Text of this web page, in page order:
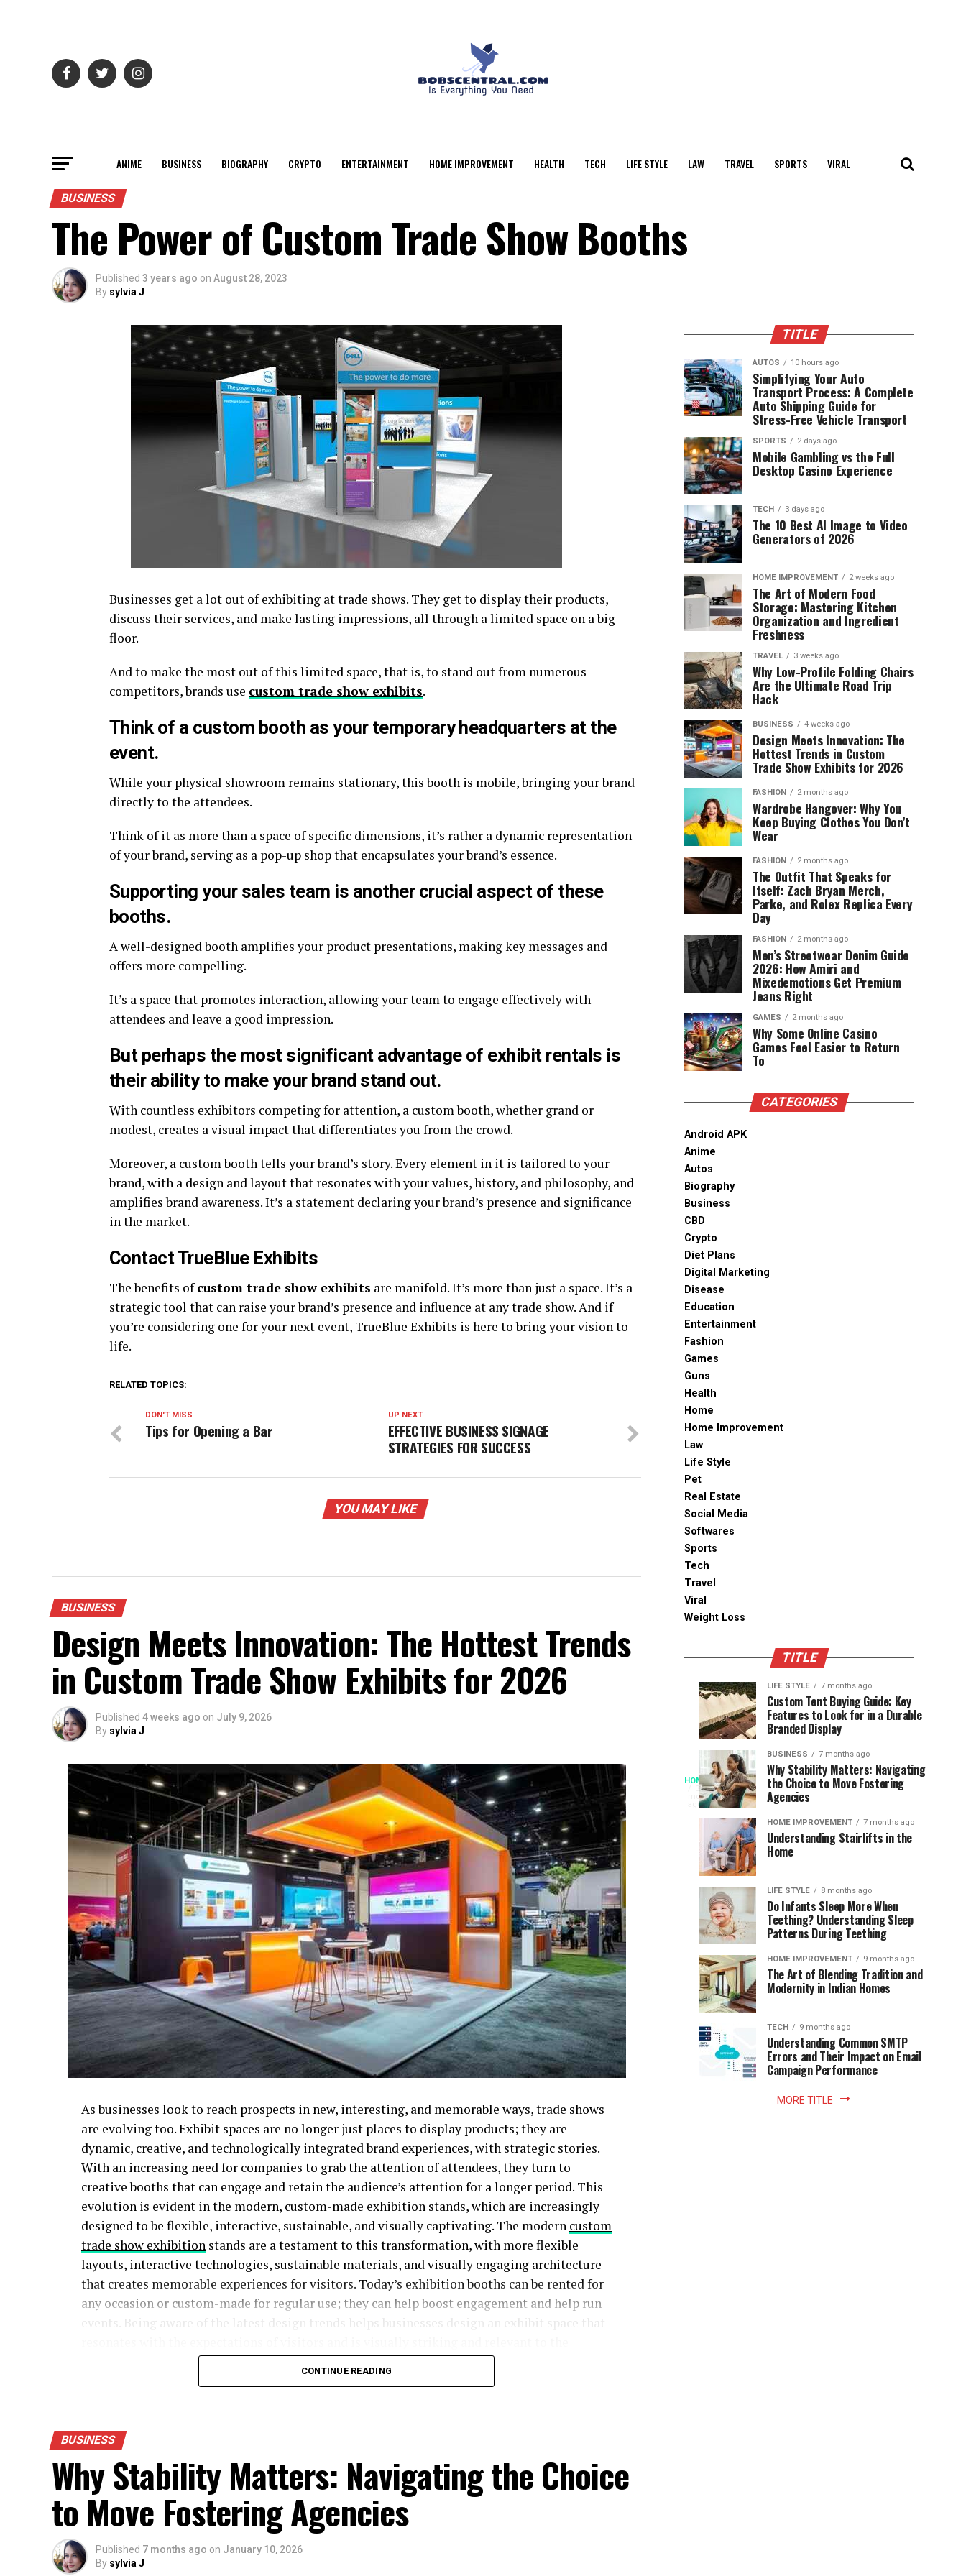
ANIME BUSINESS BIOGRAPHY CRYPTO ENTERTAINMENT HOME IMPROVEMENT HEALTH TECH LIFE STYLE LAW TRAVEL SPORTS VIRAL
BUSINESS
The Power of Custom Trade Show Booths
Published 3 years ago on August 28, 2023
By sylvia J
Businesses get a lot out of exhibiting at trade shows. They get to display their products,
discuss their services, and make lasting impressions, all through a limited space on a big
floor.
And to make the most out of this limited space, that is, to stand out from numerous
competitors, brands use custom trade show exhibits.
Think of a custom booth as your temporary headquarters at the
event.
While your physical showroom remains stationary, this booth is mobile, bringing your brand
directly to the attendees.
Think of it as more than a space of specific dimensions, it’s rather a dynamic representation
of your brand, serving as a pop-up shop that encapsulates your brand’s essence.
Supporting your sales team is another crucial aspect of these
booths.
A well-designed booth amplifies your product presentations, making key messages and
offers more compelling.
It’s a space that promotes interaction, allowing your team to engage effectively with
attendees and leave a good impression.
But perhaps the most significant advantage of exhibit rentals is
their ability to make your brand stand out.
With countless exhibitors competing for attention, a custom booth, whether grand or
modest, creates a visual impact that differentiates you from the crowd.
Moreover, a custom booth tells your brand’s story. Every element in it is tailored to your
brand, with a design and layout that resonates with your values, history, and philosophy, and
amplifies brand awareness. It’s a statement declaring your brand’s presence and significance
in the market.
Contact TrueBlue Exhibits
The benefits ofcustom trade show exhibits are manifold. It’s more than just a space. It’s a
strategic tool that can raise your brand’s presence and influence at any trade show. And if
you’re considering one for your next event, TrueBlue Exhibits is here to bring your vision to
life.
RELATED TOPICS:
UP NEXT
EFFECTIVE BUSINESS SIGNAGE
STRATEGIES FOR SUCCESS
DON'T MISS
Tips for Opening a Bar
YOU MAY LIKE
BUSINESS
Design Meets Innovation: The Hottest Trends
in Custom Trade Show Exhibits for 2026
Published 4 weeks ago on July 9, 2026
By sylvia J
As businesses look to reach prospects in new, interesting, and memorable ways, trade shows
are evolving too. Exhibit spaces are no longer just places to display products; they are
dynamic, creative, and technologically integrated brand experiences, with strategic stories.
With an increasing need for companies to grab the attention of attendees, they turn to
creative booths that can engage and retain the audience’s attention for a longer period. This
evolution is evident in the modern, custom-made exhibition stands, which are increasingly
designed to be flexible, interactive, sustainable, and visually captivating. The modern custom
trade show exhibition stands are a testament to this transformation, with more flexible
layouts, interactive technologies, sustainable materials, and visually engaging architecture
that creates memorable experiences for visitors. Today’s exhibition booths can be rented for
any occasion or custom-made for regular use; they can help boost engagement and help run
events. Being aware of the latest design trends helps businesses design an exhibit space that
CONTINUE READING
BUSINESS
Why Stability Matters: Navigating the Choice
to Move Fostering Agencies
Published 7 months ago on January 10, 2026
By sylvia J
TITLE
AUTOS 10 hours ago
Simplifying Your Auto
Transport Process: A Complete
Auto Shipping Guide for
Stress-Free Vehicle Transport
SPORTS 2 days ago
Mobile Gambling vs the Full
Desktop Casino Experience
TECH 3 days ago
The 10 Best AI Image to Video
Generators of 2026
HOME IMPROVEMENT 2 weeks ago
The Art of Modern Food
Storage: Mastering Kitchen
Organization and Ingredient
Freshness
TRAVEL 3 weeks ago
Why Low-Profile Folding Chairs
Are the Ultimate Road Trip
Hack
BUSINESS 4 weeks ago
Design Meets Innovation: The
Hottest Trends in Custom
Trade Show Exhibits for 2026
FASHION 2 months ago
Wardrobe Hangover: Why You
Keep Buying Clothes You Don’t
Wear
FASHION 2 months ago
The Outfit That Speaks for
Itself: Zach Bryan Merch,
Parke, and Rolex Replica Every
Day
FASHION 2 months ago
Men’s Streetwear Denim Guide
2026: How Amiri and
Mixedemotions Get Premium
Jeans Right
GAMES 2 months ago
Why Some Online Casino
Games Feel Easier to Return
To
CATEGORIES
Android APK
Anime
Autos
Biography
Business
CBD
Crypto
Diet Plans
Digital Marketing
Disease
Education
Entertainment
Fashion
Games
Guns
Health
Home
Home Improvement
Law
Life Style
Pet
Real Estate
Social Media
Softwares
Sports
Tech
Travel
Viral
Weight Loss
TITLE
HOME
3
months
ago
When
Access
Becomes
Instant
Patience
Becomes
Optional:
library
The
Speed
Modern
Reading
Long
waits
once
shaped
the
reading
world.
trip
the
library
meant
SPORTS
ago
Assessing
the
Chances
South
Africa
the
World
Cup
SPORTS
ago
Designs
that
Support
Longevity
Online
Gambling
Platforms
LIFE STYLE 7 months ago
Custom Tent Buying Guide: Key
Features to Look for in a Durable
Branded Display
BUSINESS 7 months ago
Why Stability Matters: Navigating
the Choice to Move Fostering
Agencies
HOME IMPROVEMENT 7 months ago
Understanding Stairlifts in the
Home
LIFE STYLE 8 months ago
Do Infants Sleep More When
Teething? Understanding Sleep
Patterns During Teething
HOME IMPROVEMENT 9 months ago
The Art of Blending Tradition and
Modernity in Indian Homes
TECH 9 months ago
Understanding Common SMTP
Errors and Their Impact on Email
Campaign Performance
MORE TITLE